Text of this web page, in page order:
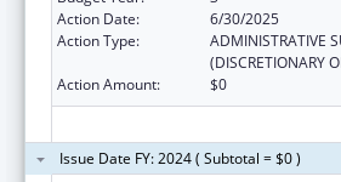
Action Date:
6/30/2025
Action Type:
ADMINISTRATIVE
(DISCRETIONARY
Action Amount:
$0
Issue Date FY: 2024 ( Subtotal = $0 )